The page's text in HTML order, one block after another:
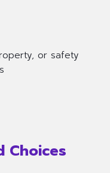
or safety
Choices